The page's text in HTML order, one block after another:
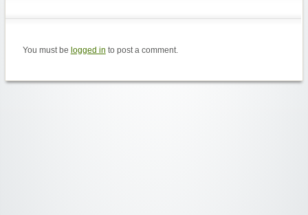
You must be logged in to post a comment.